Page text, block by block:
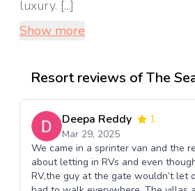
luxury. [...]
Show more
Resort reviews of The
Deepa Reddy
1
Mar 29, 2025
We came in a sprinter van and the
about letting in RVs and even
RV,the guy at the gate wouldn’t let